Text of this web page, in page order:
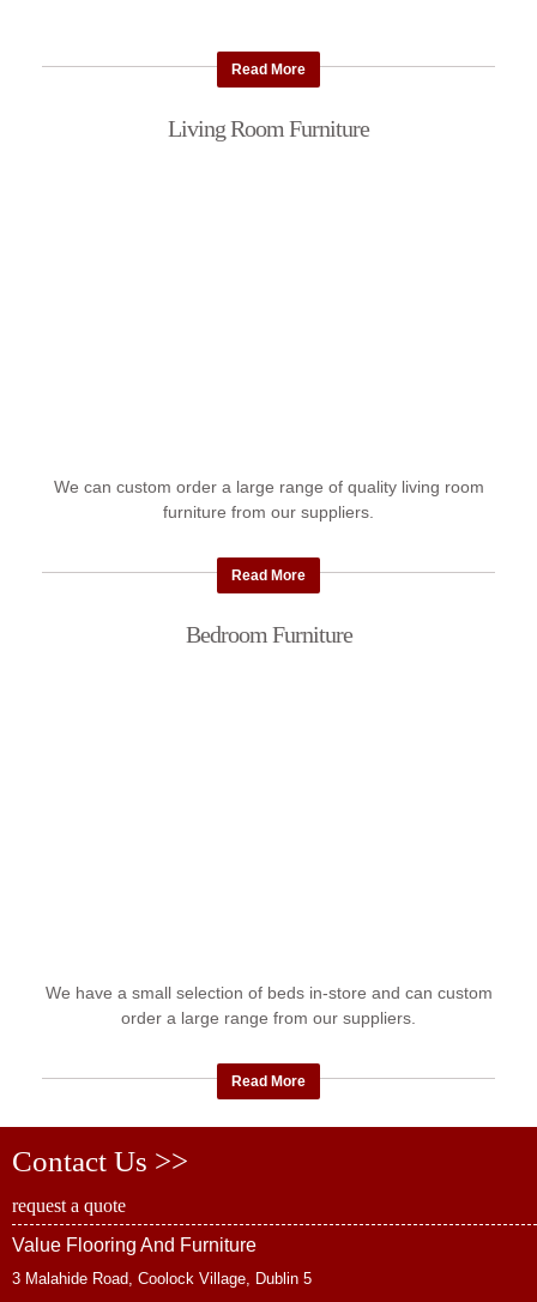
Read More
Living Room Furniture
We can custom order a large range of quality living room
furniture from our suppliers.
Read More
Bedroom Furniture
We have a small selection of beds in-store and can custom
order a large range from our suppliers.
Read More
Contact Us >>
request a quote
Value Flooring And Furniture
3 Malahide Road, Coolock Village, Dublin 5